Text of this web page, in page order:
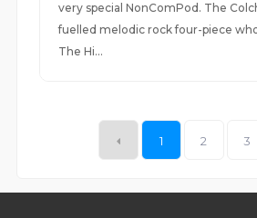
very special NonComPod. The
fuelled melodic rock four-piece
The Hi...
1 2 3